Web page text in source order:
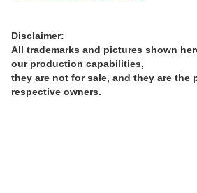
Disclaimer:
All trademarks and pictures shown
our production capabilities,
they are not for sale, and they are the
respective owners.